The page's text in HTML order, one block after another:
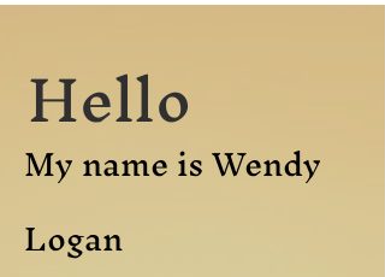
Hello
My name is Wendy
Logan